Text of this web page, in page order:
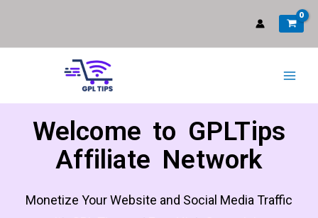
Welcome to GPLTips
Affiliate Network
Monetize Your Website and Social Media Traffic